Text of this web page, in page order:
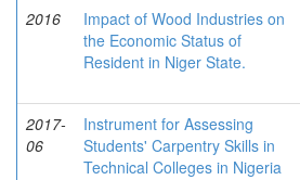
2016
Impact of Wood Industries on
the Economic Status of
Resident in Niger State.
2017-
06
Instrument for Assessing
Students' Carpentry Skills in
Technical Colleges in Nigeria